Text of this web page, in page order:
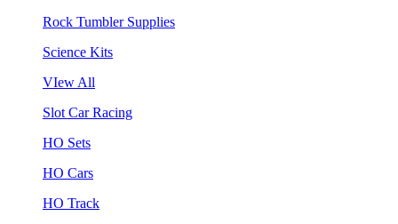
Rock Tumbler Supplies
Science Kits
VIew All
Slot Car Racing
HO Sets
HO Cars
HO Track